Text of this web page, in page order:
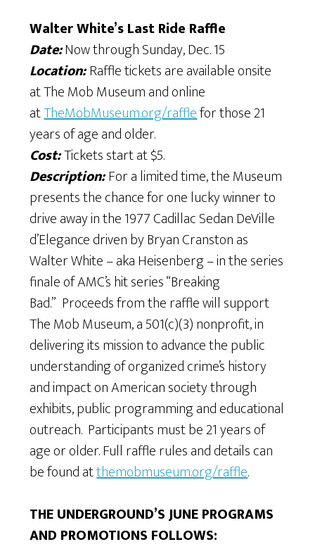
Walter White’s Last Ride Raffle
Date:Now through Sunday, Dec. 15
Location:Raffle tickets are available onsite
at The Mob Museum and online
atTheMobMuseum.org/rafflefor those 21
years of age and older.
Cost:Tickets start at $5.
Description:For a limited time, the Museum
presents the chance for one lucky winner to
drive away in the 1977 Cadillac Sedan DeVille
d’Elegance driven by Bryan Cranston as
Walter White – aka Heisenberg – in the series
finale of AMC’s hit series “Breaking
Bad.” Proceeds from the raffle will support
The Mob Museum, a 501(c)(3) nonprofit, in
delivering its mission to advance the public
understanding of organized crime’s history
and impact on American society through
exhibits, public programming and educational
outreach. Participants must be 21 years of
age or older. Full raffle rules and details can
be found atthemobmuseum.org/raffle.
THE UNDERGROUND’S JUNE PROGRAMS
AND PROMOTIONS FOLLOWS: